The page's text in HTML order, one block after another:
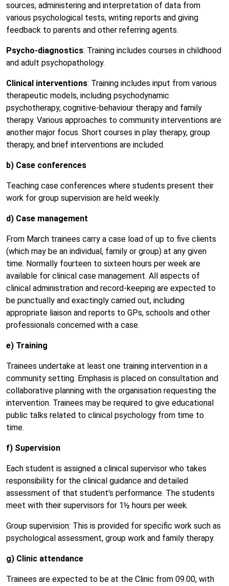
sources, administering and interpretation of data from
various psychological tests, writing reports and giving
feedback to parents and other referring agents.
Psycho-diagnostics: Training includes courses in childhood
and adult psychopathology.
Clinical interventions: Training includes input from various
therapeutic models, including psychodynamic
psychotherapy, cognitive-behaviour therapy and family
therapy. Various approaches to community interventions are
another major focus. Short courses in play therapy, group
therapy, and brief interventions are included.
b) Case conferences
Teaching case conferences where students present their
work for group supervision are held weekly.
d) Case management
From March trainees carry a case load of up to five clients
(which may be an individual, family or group) at any given
time. Normally fourteen to sixteen hours per week are
available for clinical case management. All aspects of
clinical administration and record-keeping are expected to
be punctually and exactingly carried out, including
appropriate liaison and reports to GPs, schools and other
professionals concerned with a case.
e) Training
Trainees undertake at least one training intervention in a
community setting. Emphasis is placed on consultation and
collaborative planning with the organisation requesting the
intervention. Trainees may be required to give educational
public talks related to clinical psychology from time to
time.
f) Supervision
Each student is assigned a clinical supervisor who takes
responsibility for the clinical guidance and detailed
assessment of that student's performance. The students
meet with their supervisors for 1½ hours per week.
Group supervision: This is provided for specific work such as
psychological assessment, group work and family therapy.
g) Clinic attendance
Trainees are expected to be at the Clinic from 09.00, with